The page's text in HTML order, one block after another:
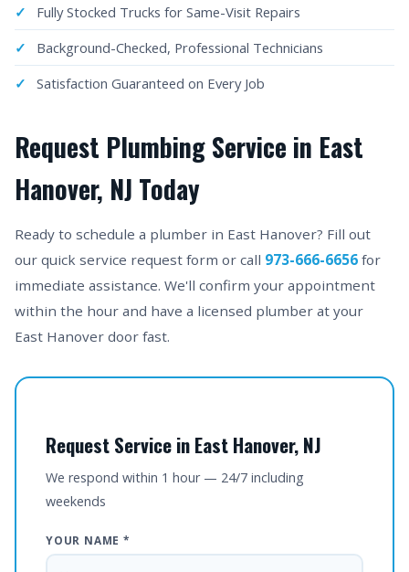
Fully Stocked Trucks for Same-Visit Repairs
Background-Checked, Professional Technicians
Satisfaction Guaranteed on Every Job
Request Plumbing Service in East
Hanover, NJ Today
Ready to schedule a plumber in East Hanover? Fill out
our quick service request form or call 973-666-6656 for
immediate assistance. We'll confirm your appointment
within the hour and have a licensed plumber at your
East Hanover door fast.
Request Service in East Hanover, NJ
We respond within 1 hour — 24/7 including
weekends
YOUR NAME *